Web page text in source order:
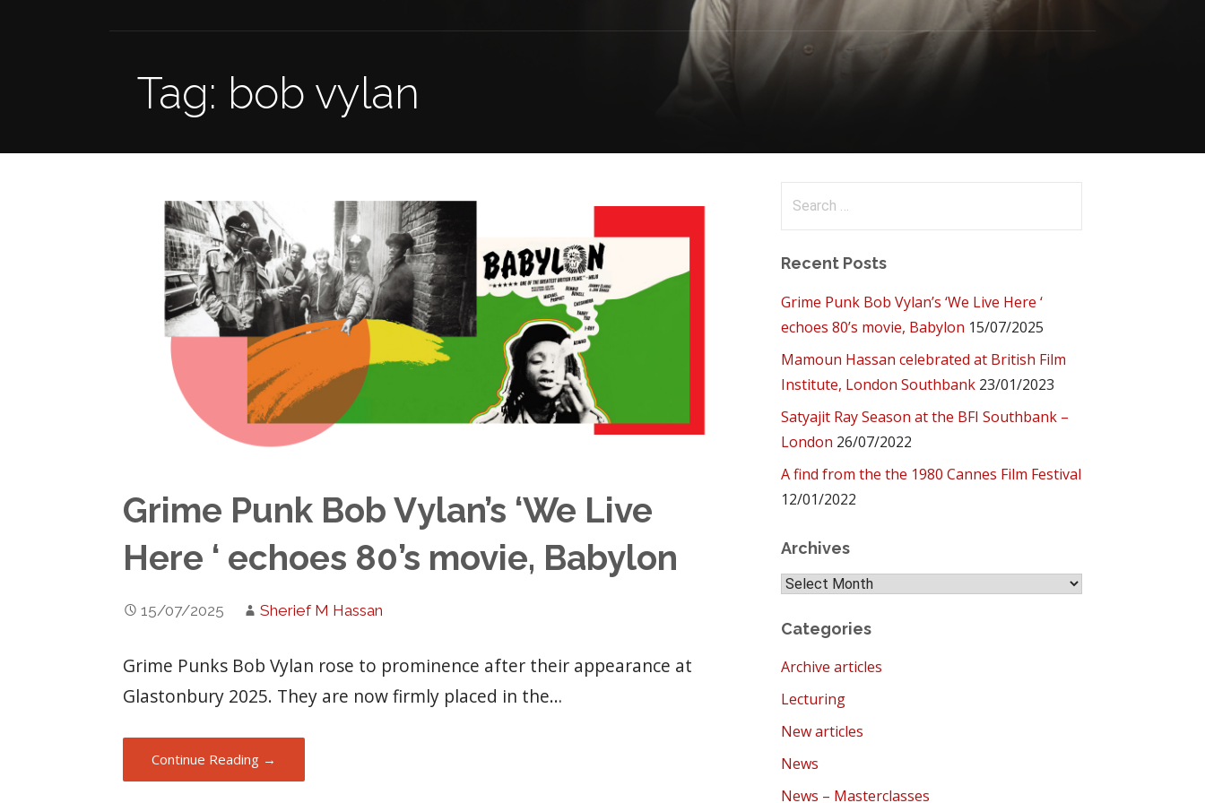
Tag: bob vylan
Grime Punk Bob Vylan’s ‘We Live
Here ‘ echoes 80’s movie, Babylon
15/07/2025 Sherief M Hassan
Grime Punks Bob Vylan rose to prominence after their appearance at
Glastonbury 2025. They are now firmly placed in the…
Continue Reading →
Recent Posts
Grime Punk Bob Vylan’s ‘We Live Here ‘
echoes 80’s movie, Babylon 15/07/2025
Mamoun Hassan celebrated at British Film
Institute, London Southbank 23/01/2023
Satyajit Ray Season at the BFI Southbank –
London 26/07/2022
A find from the the 1980 Cannes Film Festival
12/01/2022
Archives
Archives
Categories
Archive articles
Lecturing
New articles
News
News – Masterclasses